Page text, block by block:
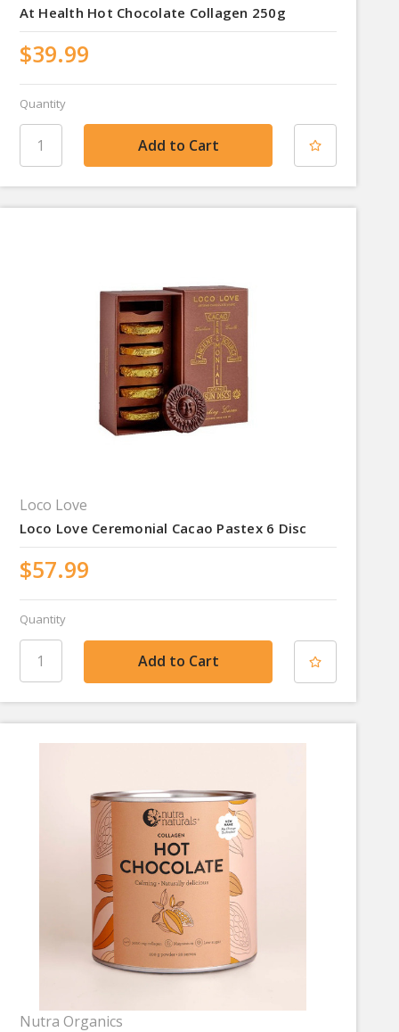
At Health Hot Chocolate Collagen 250g
$39.99
Quantity
Loco Love
Loco Love Ceremonial Cacao Pastex 6 Disc
$57.99
Quantity
Nutra Organics